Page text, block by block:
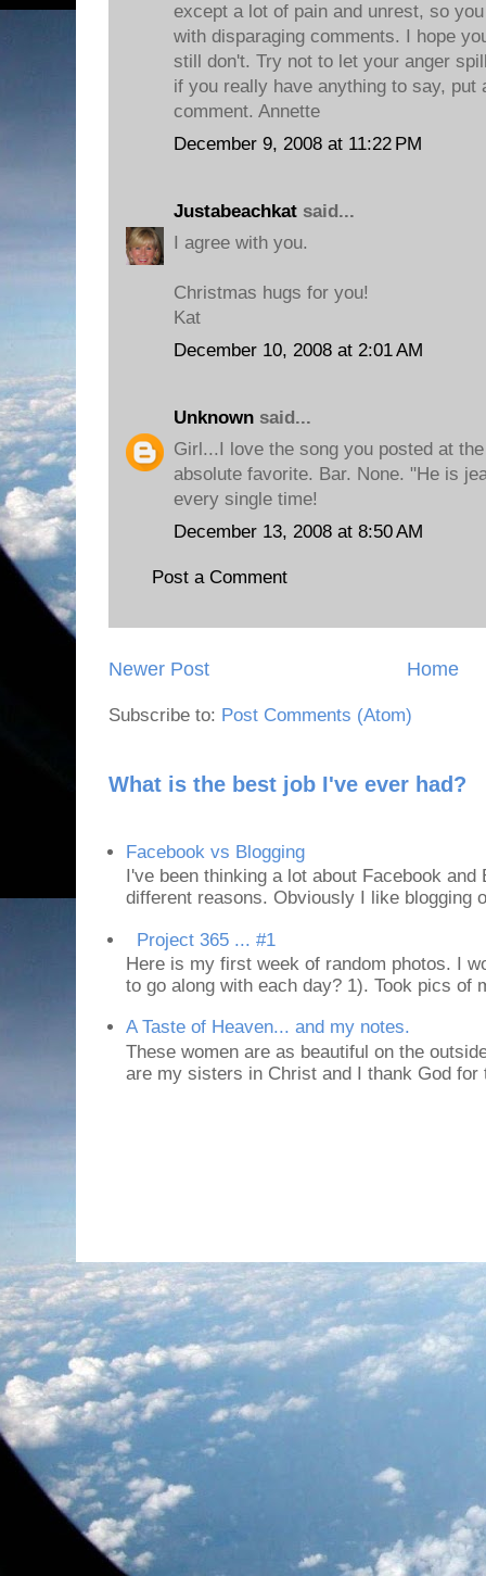
except a lot of pain and unrest, so
with disparaging comments. I hope
still don't. Try not to let your anger
if you really have anything to say, put
comment. Annette
December 9, 2008 at 11:22 PM
Justabeachkat said...
I agree with you.
Christmas hugs for you!
Kat
December 10, 2008 at 2:01 AM
Unknown said...
Girl...I love the song you posted at
absolute favorite. Bar. None. "He is
every single time!
December 13, 2008 at 8:50 AM
Post a Comment
Newer Post Home
Subscribe to: Post Comments (Atom)
What is the best job I've ever had?
Facebook vs Blogging
I've been thinking a lot about Facebook
different reasons. Obviously I like blogging
Project 365 ... #1
Here is my first week of random photos. I
to go along with each day? 1). Took pics of
A Taste of Heaven... and my notes.
These women are as beautiful on the
are my sisters in Christ and I thank God for